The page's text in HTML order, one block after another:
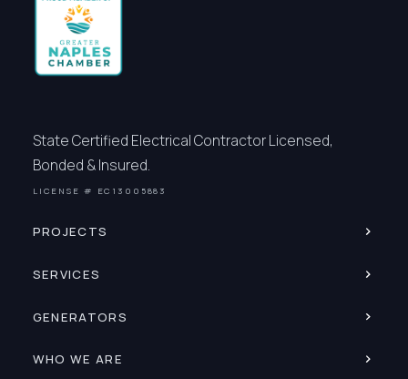
State Certified Electrical Contractor Licensed,
Bonded & Insured.
LICENSE # EC13005883
PROJECTS
SERVICES
GENERATORS
WHO WE ARE